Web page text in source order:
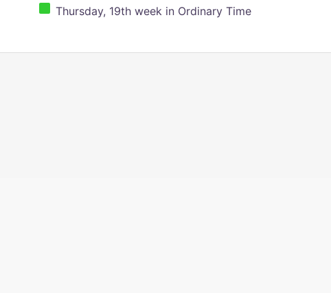
Thursday, 19th week in Ordinary Time